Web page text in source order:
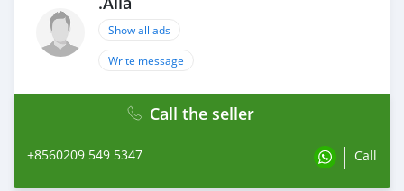
Show all ads
Write message
Call the seller
+8560209 549 5347 Call